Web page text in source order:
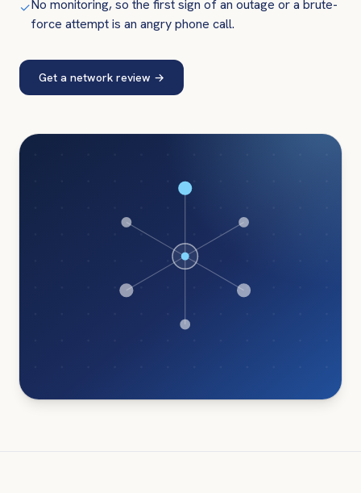
✓No monitoring, so the first sign of an outage or a brute-
force attempt is an angry phone call.
Get a network review →